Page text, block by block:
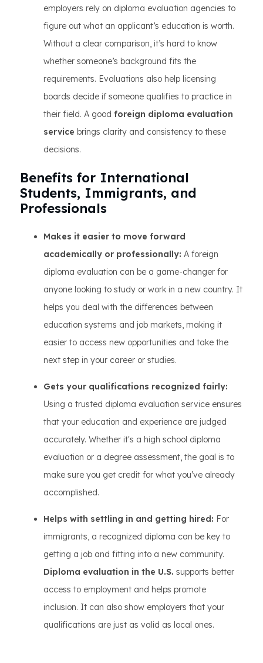
employers rely on diploma evaluation agencies to
figure out what an applicant’s education is worth.
Without a clear comparison, it’s hard to know
whether someone’s background fits the
requirements. Evaluations also help licensing
boards decide if someone qualifies to practice in
their field. A good foreign diploma evaluation
service brings clarity and consistency to these
decisions.
Benefits for International
Students, Immigrants, and
Professionals
Makes it easier to move forward
academically or professionally: A foreign
diploma evaluation can be a game-changer for
anyone looking to study or work in a new country. It
helps you deal with the differences between
education systems and job markets, making it
easier to access new opportunities and take the
next step in your career or studies.
Gets your qualifications recognized fairly:
Using a trusted diploma evaluation service ensures
that your education and experience are judged
accurately. Whether it's a high school diploma
evaluation or a degree assessment, the goal is to
make sure you get credit for what you’ve already
accomplished.
Helps with settling in and getting hired: For
immigrants, a recognized diploma can be key to
getting a job and fitting into a new community.
Diploma evaluation in the U.S. supports better
access to employment and helps promote
inclusion. It can also show employers that your
qualifications are just as valid as local ones.